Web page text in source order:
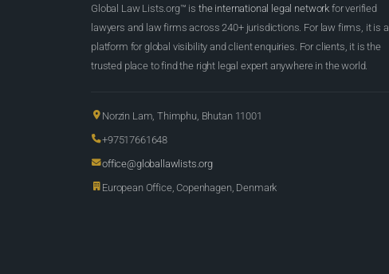
Global Law Lists.org™ is the international legal network for verified
lawyers and law firms across 240+ jurisdictions. For law firms, it is a
platform for global visibility and client enquiries. For clients, it is the
trusted place to find the right legal expert anywhere in the world.
Norzin Lam, Thimphu, Bhutan 11001
+97517661648
office@globallawlists.org
European Office, Copenhagen, Denmark